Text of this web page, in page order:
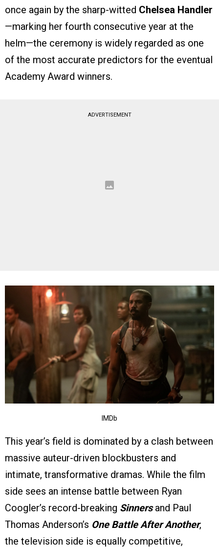
once again by the sharp-witted Chelsea Handler
—marking her fourth consecutive year at the
helm—the ceremony is widely regarded as one
of the most accurate predictors for the eventual
Academy Award winners.
ADVERTISEMENT
IMDb
This year’s field is dominated by a clash between
massive auteur-driven blockbusters and
intimate, transformative dramas. While the film
side sees an intense battle between Ryan
Coogler’s record-breaking Sinnersand Paul
Thomas Anderson’s One Battle After Another,
the television side is equally competitive,